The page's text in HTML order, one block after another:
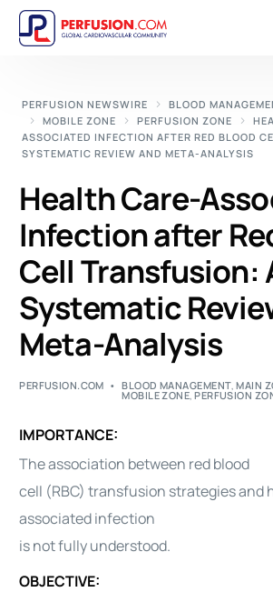
PERFUSION NEWSWIRE BLOOD
MOBILE ZONE
PERFUSION ZONE
ASSOCIATED INFECTION AFTER RED BLOOD
SYSTEMATIC REVIEW AND META-ANALYSIS
Health Care-
Infection after
Cell Transfusion:
Systematic
Meta-Analysis
PERFUSION.COM BLOOD MANAGEMENT,MAIN
MOBILE ZONE,PERFUSION
IMPORTANCE:
The association between red blood
cell (RBC) transfusion strategies and
associated infection
is not fully understood.
OBJECTIVE: